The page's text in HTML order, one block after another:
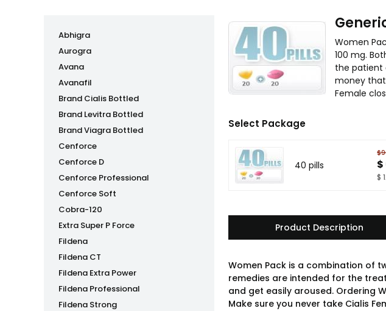
Abhigra
Aurogra
Avana
Avanafil
Brand Cialis Bottled
Brand Levitra Bottled
Brand Viagra Bottled
Cenforce
Cenforce D
Cenforce Professional
Cenforce Soft
Cobra-120
Extra Super P Force
Fildena
Fildena CT
Fildena Extra Power
Fildena Professional
Fildena Strong
Women
100 mg.
the patient
money that
Female
Select Package
40 pills $
$
Product Description
Women Pack is a combination of
remedies are intended for the
and get easily aroused. Ordering
Make sure you never take Cialis